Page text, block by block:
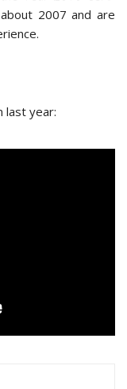
2007 and are
last year: